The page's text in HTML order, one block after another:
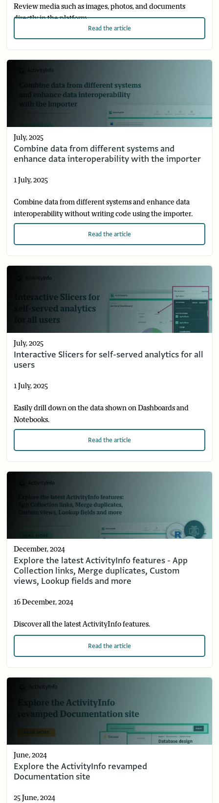
Review media such as images, photos, and documents
directly in the platform.
Readthe article
July, 2025
Combine data from different systems and
enhance data interoperability with the importer
1 July, 2025
Combine data from different systems and enhance data
interoperability without writing code using the importer.
Readthe article
July, 2025
Interactive Slicers for self-served analytics for all
users
1 July, 2025
Easily drill down on the data shown on Dashboards and
Notebooks.
Readthe article
December, 2024
Explore the latest ActivityInfo features - App
Collection links, Merge duplicates, Custom
views, Lookup fields and more
16 December, 2024
Discover all the latest ActivityInfo features.
Readthe article
June, 2024
Explore the ActivityInfo revamped
Documentation site
25 June, 2024